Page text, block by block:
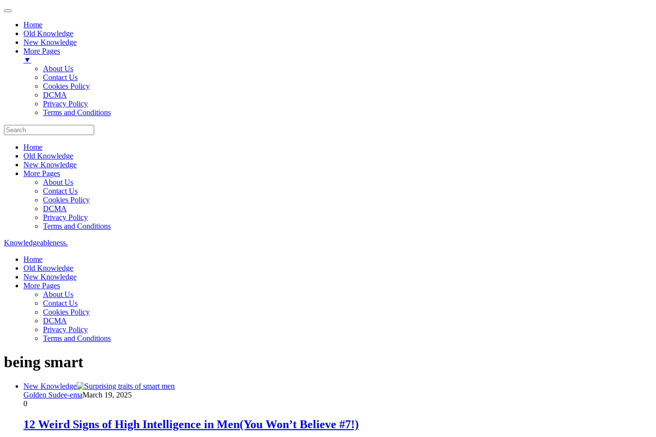
Home
Old Knowledge
New Knowledge
More Pages
▼
About Us
Contact Us
Cookies Policy
DCMA
Privacy Policy
Terms and Conditions
Home
Old Knowledge
New Knowledge
More Pages
About Us
Contact Us
Cookies Policy
DCMA
Privacy Policy
Terms and Conditions
Knowledgeableness.
Home
Old Knowledge
New Knowledge
More Pages
About Us
Contact Us
Cookies Policy
DCMA
Privacy Policy
Terms and Conditions
being smart
New Knowledge
Golden Sudee-emaMarch 19, 2025
0
12 Weird Signs of High Intelligence in Men(You Won’t Believe #7!)